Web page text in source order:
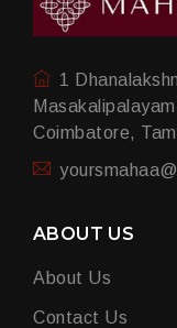
1
Coimbatore,
ABOUT US
About Us
Contact Us